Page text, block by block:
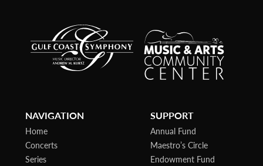
NAVIGATION
Home
Concerts
Series
SUPPORT
Annual Fund
Maestro’s Circle
Endowment Fund